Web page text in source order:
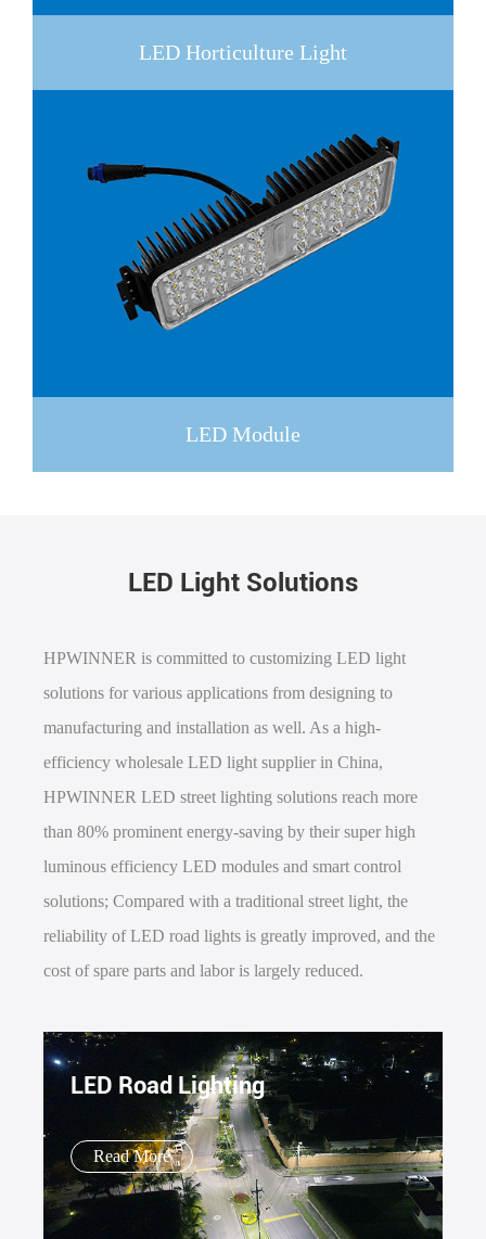
LED Horticulture Light
LED Module
LED Light Solutions
HPWINNER is committed to customizing LED light
solutions for various applications from designing to
manufacturing and installation as well. As a high-
efficiency wholesale LED light supplier in China,
HPWINNER LED street lighting solutions reach more
than 80% prominent energy-saving by their super high
luminous efficiency LED modules and smart control
solutions; Compared with a traditional street light, the
reliability of LED road lights is greatly improved, and the
cost of spare parts and labor is largely reduced.
LED Road Lighting
Read More